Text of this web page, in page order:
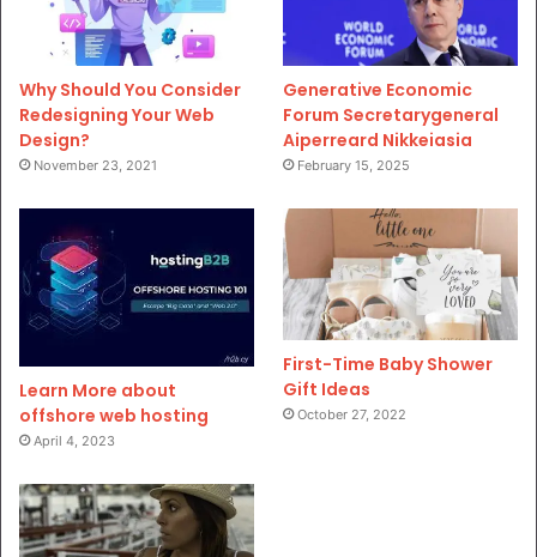
Why Should You Consider
Redesigning Your Web
Design?
November 23, 2021
Generative Economic
Forum Secretarygeneral
Aiperreard Nikkeiasia
February 15, 2025
Learn More about
offshore web hosting
April 4, 2023
First-Time Baby Shower
Gift Ideas
October 27, 2022